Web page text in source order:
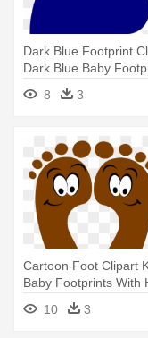
Dark Blue Footprint
Dark Blue Baby
8
3
Cartoon Foot Clipart
Baby Footprints With
10
3